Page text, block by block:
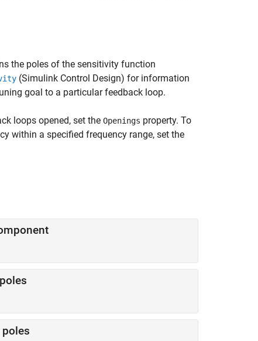
the poles of the sensitivity function
(Simulink Control Design) for information
goal to a particular feedback loop.
loops opened, set the Openings property. To
within a specified frequency range, set the